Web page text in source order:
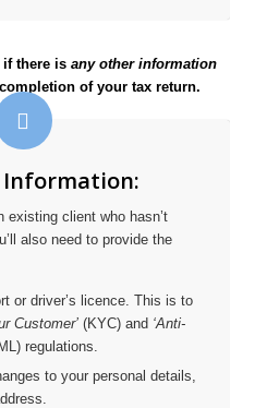
if there is any other information
of your tax return.
Information:
existing client who hasn’t
also need to provide the
or driver’s licence. This is to
Customer’(KYC) and ‘Anti-
regulations.
to your personal details,